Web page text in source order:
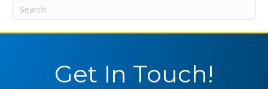
Get In Touch!